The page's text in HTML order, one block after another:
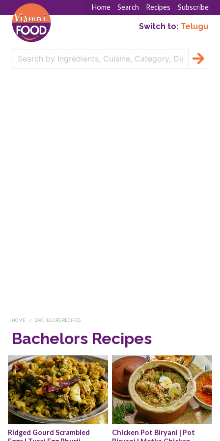
Home Search Recipes Subscribe
Switch to: Telugu
HOME BACHELORS RECIPES
Bachelors Recipes
Ridged Gourd Scrambled
Chicken Pot Biryani | Pot